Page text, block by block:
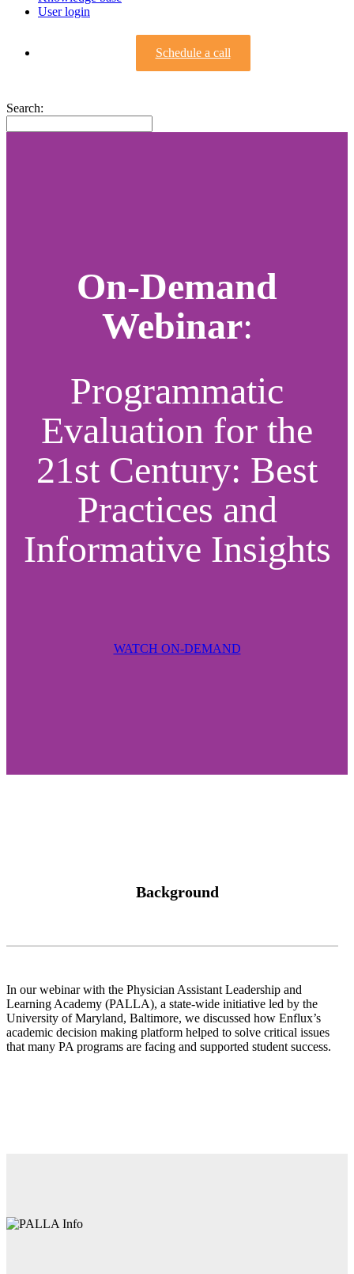
User login
Schedule a call
Search:
On-Demand
Webinar:
Programmatic
Evaluation for the
21st Century: Best
Practices and
Informative Insights
WATCH ON-DEMAND
Background
In our webinar with the Physician Assistant Leadership and
Learning Academy (PALLA), a state-​wide initiative led by the
University of Maryland, Baltimore, we discussed how Enflux’s
academic decision making platform helped to solve critical issues
that many PA programs are facing and supported student success.